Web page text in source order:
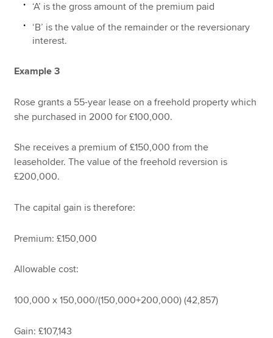
‘A’ is the gross amount of the premium paid
‘B’ is the value of the remainder or the reversionary
interest.
Example 3
Rose grants a 55-year lease on a freehold property which
she purchased in 2000 for £100,000.
She receives a premium of £150,000 from the
leaseholder. The value of the freehold reversion is
£200,000.
The capital gain is therefore:
Premium: £150,000
Allowable cost:
100,000 x 150,000/(150,000+200,000) (42,857)
Gain: £107,143